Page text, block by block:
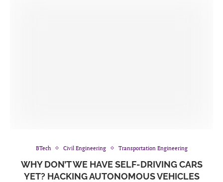
BTech Civil Engineering Transportation Engineering
WHY DON’T WE HAVE SELF-DRIVING CARS
YET? HACKING AUTONOMOUS VEHICLES